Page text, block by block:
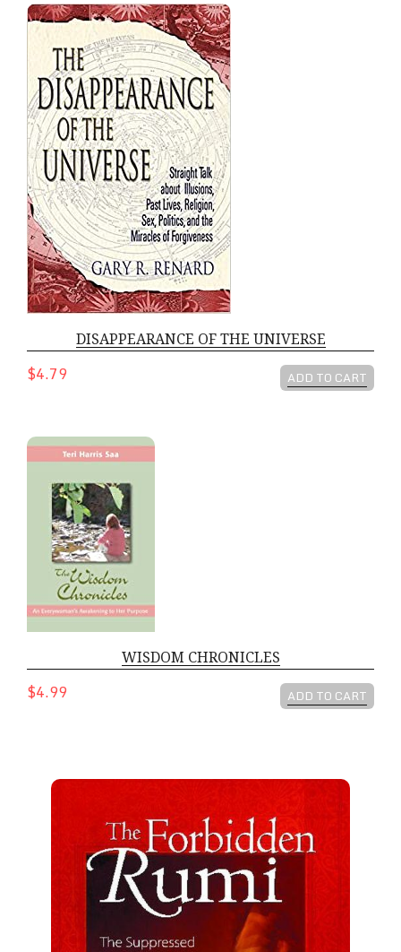
DISAPPEARANCE OF THE UNIVERSE
DISAPPEARANCE OF THE UNIVERSE
$4.79 ADD TO CART
Wisdom Chronicles
WISDOM CHRONICLES
$4.99 ADD TO CART